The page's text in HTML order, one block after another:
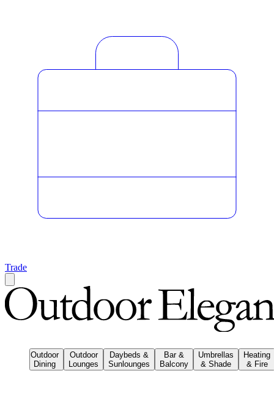
Trade
Outdoor
Dining
Outdoor
Lounges
Daybeds &
Sunlounges
Bar &
Balcony
Umbrellas
& Shade
Heating
& Fire